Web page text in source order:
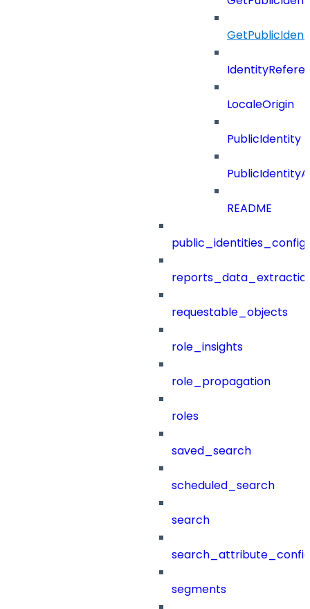
LocaleOrigin
PublicIdentity
README
public_identities_config
requestable_objects
role_insights
role_propagation
roles
saved_search
scheduled_search
search
segments